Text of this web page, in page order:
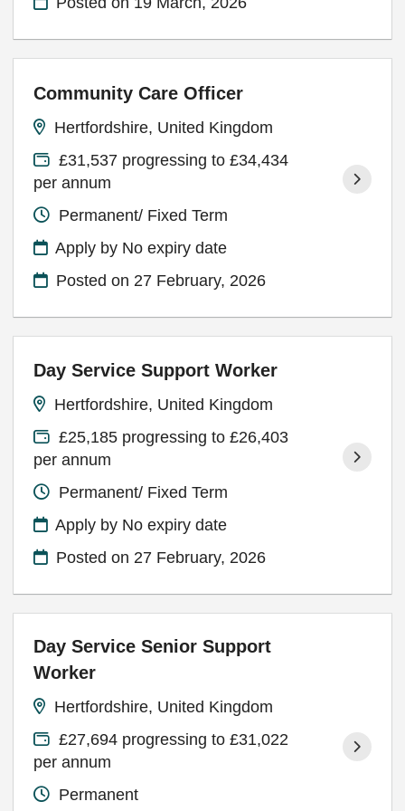
Community Care Officer
Hertfordshire, United Kingdom
£31,537 progressing to £34,434
per annum
Permanent/ Fixed Term
Apply by No expiry date
Posted on 27 February, 2026
Day Service Support Worker
Hertfordshire, United Kingdom
£25,185 progressing to £26,403
per annum
Permanent/ Fixed Term
Apply by No expiry date
Posted on 27 February, 2026
Day Service Senior Support
Worker
Hertfordshire, United Kingdom
£27,694 progressing to £31,022
per annum
Permanent